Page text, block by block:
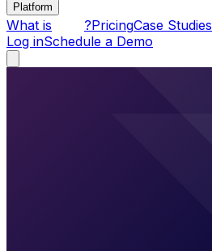
Platform
What is ?PricingCase Studies
Log inSchedule a Demo